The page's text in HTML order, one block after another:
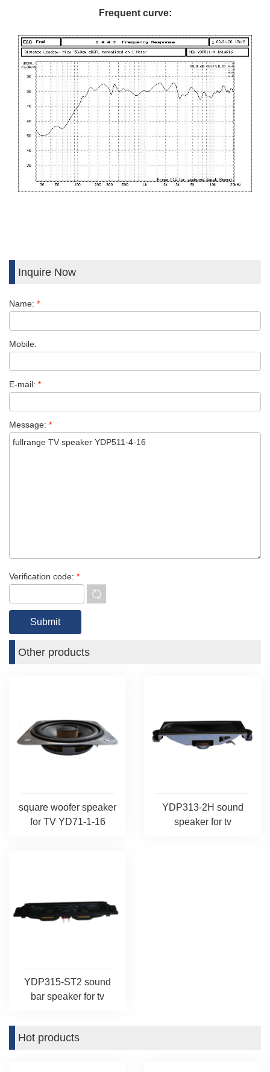
Frequent curve:
Inquire Now
Name: *
Mobile:
E-mail: *
Message: *
Verification code: *
Other products
square woofer speaker
for TV YD71-1-16
YDP313-2H sound
speaker for tv
YDP315-ST2 sound
bar speaker for tv
Hot products